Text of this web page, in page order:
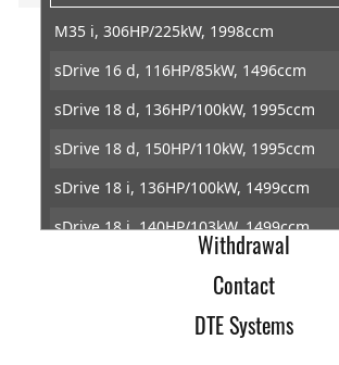
M35 i, 306HP/225kW, 1998ccm
sDrive 16 d, 116HP/85kW, 1496ccm
sDrive 18 d, 136HP/100kW, 1995ccm
sDrive 18 d, 150HP/110kW, 1995ccm
sDrive 18 i, 136HP/100kW, 1499ccm
sDrive 18 i, 140HP/103kW, 1499ccm
sDrive 20 i, 178HP/131kW, 1998ccm
Home
Imprint
Terms of Trade
Data Protection
Withdrawal
Contact
DTE Systems